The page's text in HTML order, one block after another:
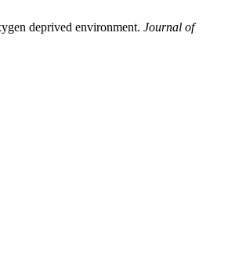
deprived environment. Journal of